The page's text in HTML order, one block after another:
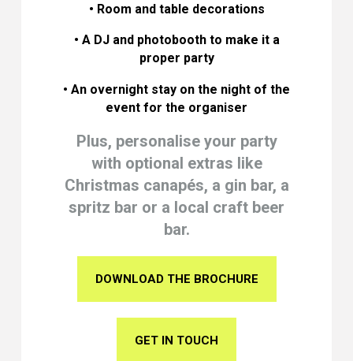
• Room and table decorations
• A DJ and photobooth to make it a
proper party
• An overnight stay on the night of the
event for the organiser
Plus, personalise your party
with optional extras like
Christmas canapés, a gin bar, a
spritz bar or a local craft beer
bar.
DOWNLOAD THE BROCHURE
GET IN TOUCH